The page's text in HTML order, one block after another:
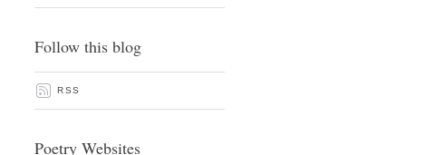
Follow this blog
RSS
Poetry Websites